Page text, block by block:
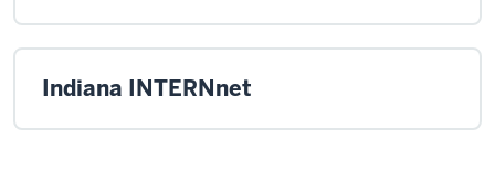
Indiana INTERNnet